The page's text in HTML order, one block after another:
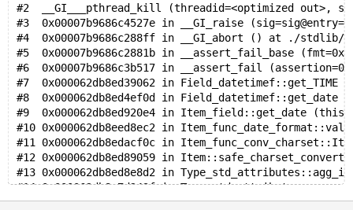
#2  __GI___pthread_kill (threadid=<optimized out>,
#3  0x00007b9686c4527e in __GI_raise
#4  0x00007b9686c288ff in __GI_abort () at ./stdlib/
#5  0x00007b9686c2881b in __assert_fail_base
#6  0x00007b9686c3b517 in __assert_fail
#7  0x000062db8ed39062 in Field_datetimef::get_TIME
#8  0x000062db8ed4ef0d in Field_datetimef::get_date
#9  0x000062db8ed920e4 in Item_field::get_date
#10 0x000062db8eed8ec2 in
#11 0x000062db8edacf0c in
#12 0x000062db8ed89059 in
#13 0x000062db8ed8e8d2 in
#14 0x000062db8e7d243f in
#15 0x000062db8ebb9a6a in